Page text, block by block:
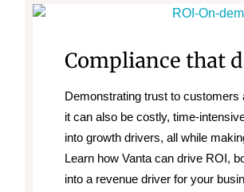
Compliance that
Demonstrating trust to
it can also be costly, time-
into growth drivers, all while
Learn how Vanta can drive ROI,
into a revenue driver for your